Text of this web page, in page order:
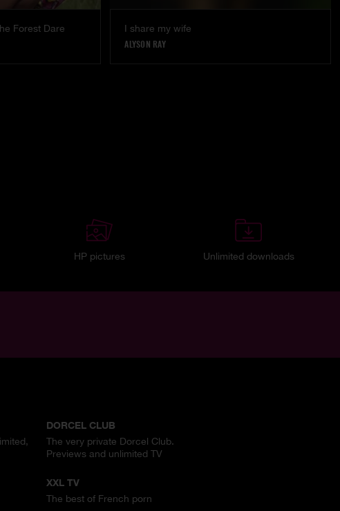
Forest Dare
I share my wife
ALYSON RAY
HP pictures Unlimited downloads
DORCEL CLUB
The very private Dorcel Club.
Previews and unlimited TV
XXL TV
The best of French porn